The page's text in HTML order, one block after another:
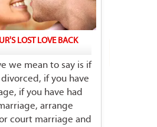
LOST LOVE BACK
we mean to say is if
if you have
if you have had
arrange
court marriage and